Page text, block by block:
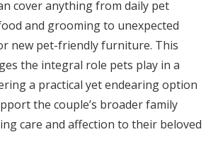
cover anything from daily pet
and grooming to unexpected
new pet-friendly furniture. This
the integral role pets play in a
a practical yet endearing option
the couple’s broader family
care and affection to their beloved